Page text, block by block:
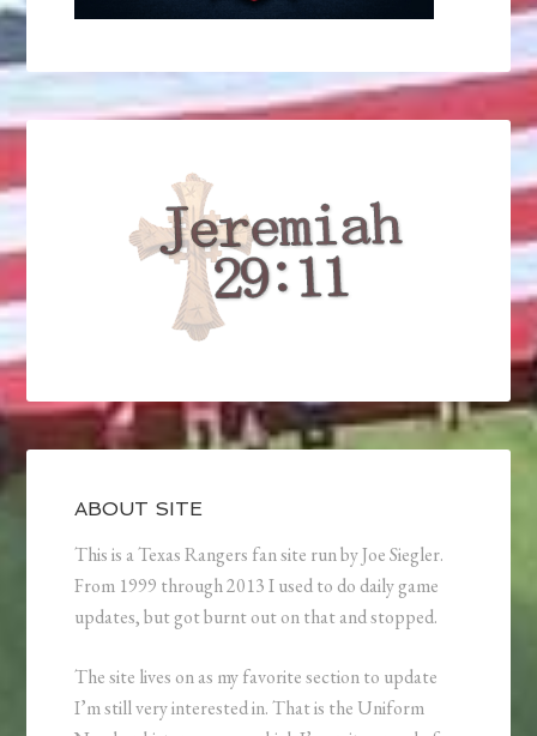
ABOUT SITE
This is a Texas Rangers fan site run by Joe Siegler.
From 1999 through 2013 I used to do daily game
updates, but got burnt out on that and stopped.
The site lives on as my favorite section to update
I’m still very interested in. That is the Uniform